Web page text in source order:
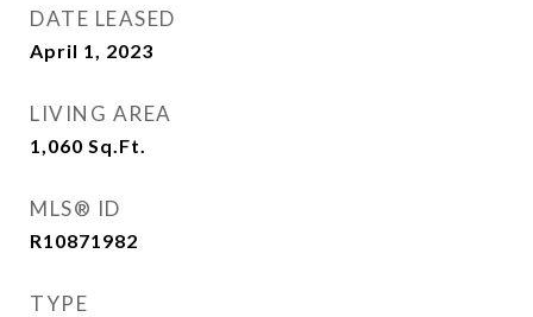
DATE LEASED
April 1, 2023
LIVING AREA
1,060 Sq.Ft.
MLS® ID
R10871982
TYPE